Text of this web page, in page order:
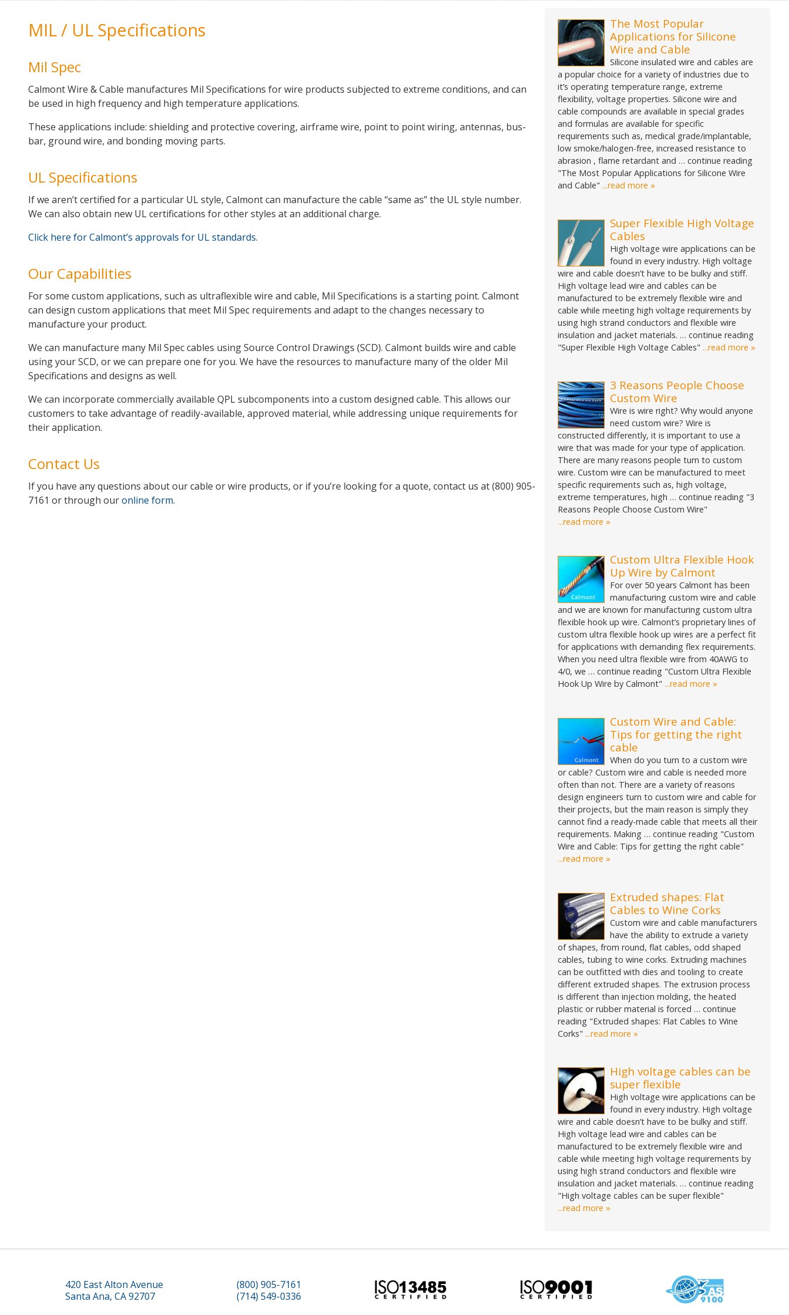
for:
MIL / UL Specifications
Mil Spec
Calmont Wire & Cable manufactures Mil Specifications for wire products subjected to extreme conditions, and can
be used in high frequency and high temperature applications.
These applications include: shielding and protective covering, airframe wire, point to point wiring, antennas, bus-
bar, ground wire, and bonding moving parts.
UL Specifications
If we aren’t certified for a particular UL style, Calmont can manufacture the cable “same as” the UL style number.
We can also obtain new UL certifications for other styles at an additional charge.
Click here for Calmont’s approvals for UL standards.
Our Capabilities
For some custom applications, such as ultraflexible wire and cable, Mil Specifications is a starting point. Calmont
can design custom applications that meet Mil Spec requirements and adapt to the changes necessary to
manufacture your product.
We can manufacture many Mil Spec cables using Source Control Drawings (SCD). Calmont builds wire and cable
using your SCD, or we can prepare one for you. We have the resources to manufacture many of the older Mil
Specifications and designs as well.
We can incorporate commercially available QPL subcomponents into a custom designed cable. This allows our
customers to take advantage of readily-available, approved material, while addressing unique requirements for
their application.
Contact Us
If you have any questions about our cable or wire products, or if you’re looking for a quote, contact us at (800) 905-
7161 or through ouronline form.
The Most Popular
Applications for Silicone
Wire and Cable
Silicone insulated wire and cables are
a popular choice for a variety of industries due to
it’s operating temperature range, extreme
flexibility, voltage properties. Silicone wire and
cable compounds are available in special grades
and formulas are available for specific
requirements such as, medical grade/implantable,
low smoke/halogen-free, increased resistance to
abrasion , flame retardant and … continue reading
"The Most Popular Applications for Silicone Wire
and Cable" ...read more »
Super Flexible High Voltage
Cables
High voltage wire applications can be
found in every industry. High voltage
wire and cable doesn’t have to be bulky and stiff.
High voltage lead wire and cables can be
manufactured to be extremely flexible wire and
cable while meeting high voltage requirements by
using high strand conductors and flexible wire
insulation and jacket materials. … continue reading
"Super Flexible High Voltage Cables" ...read more »
3 Reasons People Choose
Custom Wire
Wire is wire right? Why would anyone
need custom wire? Wire is
constructed differently, it is important to use a
wire that was made for your type of application.
There are many reasons people turn to custom
wire. Custom wire can be manufactured to meet
specific requirements such as, high voltage,
extreme temperatures, high … continue reading "3
Reasons People Choose Custom Wire"
...read more »
Custom Ultra Flexible Hook
Up Wire by Calmont
For over 50 years Calmont has been
manufacturing custom wire and cable
and we are known for manufacturing custom ultra
flexible hook up wire. Calmont’s proprietary lines of
custom ultra flexible hook up wires are a perfect fit
for applications with demanding flex requirements.
When you need ultra flexible wire from 40AWG to
4/0, we … continue reading "Custom Ultra Flexible
Hook Up Wire by Calmont" ...read more »
Custom Wire and Cable:
Tips for getting the right
cable
When do you turn to a custom wire
or cable? Custom wire and cable is needed more
often than not. There are a variety of reasons
design engineers turn to custom wire and cable for
their projects, but the main reason is simply they
cannot find a ready-made cable that meets all their
requirements. Making … continue reading "Custom
Wire and Cable: Tips for getting the right cable"
...read more »
Extruded shapes: Flat
Cables to Wine Corks
Custom wire and cable manufacturers
have the ability to extrude a variety
of shapes, from round, flat cables, odd shaped
cables, tubing to wine corks. Extruding machines
can be outfitted with dies and tooling to create
different extruded shapes. The extrusion process
is different than injection molding, the heated
plastic or rubber material is forced … continue
reading "Extruded shapes: Flat Cables to Wine
Corks" ...read more »
High voltage cables can be
super flexible
High voltage wire applications can be
found in every industry. High voltage
wire and cable doesn’t have to be bulky and stiff.
High voltage lead wire and cables can be
manufactured to be extremely flexible wire and
cable while meeting high voltage requirements by
using high strand conductors and flexible wire
insulation and jacket materials. … continue reading
"High voltage cables can be super flexible"
...read more »
420 East Alton Avenue
Santa Ana, CA 92707
(800) 905-7161
(714) 549-0336